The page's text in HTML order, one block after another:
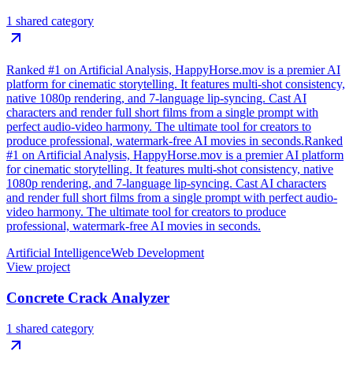
1 shared category
Ranked #1 on Artificial Analysis, HappyHorse.mov is a premier AI
platform for cinematic storytelling. It features multi-shot consistency,
native 1080p rendering, and 7-language lip-syncing. Cast AI
characters and render full short films from a single prompt with
perfect audio-video harmony. The ultimate tool for creators to
produce professional, watermark-free AI movies in seconds.Ranked
#1 on Artificial Analysis, HappyHorse.mov is a premier AI platform
for cinematic storytelling. It features multi-shot consistency, native
1080p rendering, and 7-language lip-syncing. Cast AI characters
and render full short films from a single prompt with perfect audio-
video harmony. The ultimate tool for creators to produce
professional, watermark-free AI movies in seconds.
Artificial IntelligenceWeb Development
View project
Concrete Crack Analyzer
1 shared category